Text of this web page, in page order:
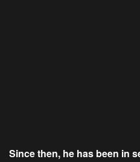
Since then, he has been in